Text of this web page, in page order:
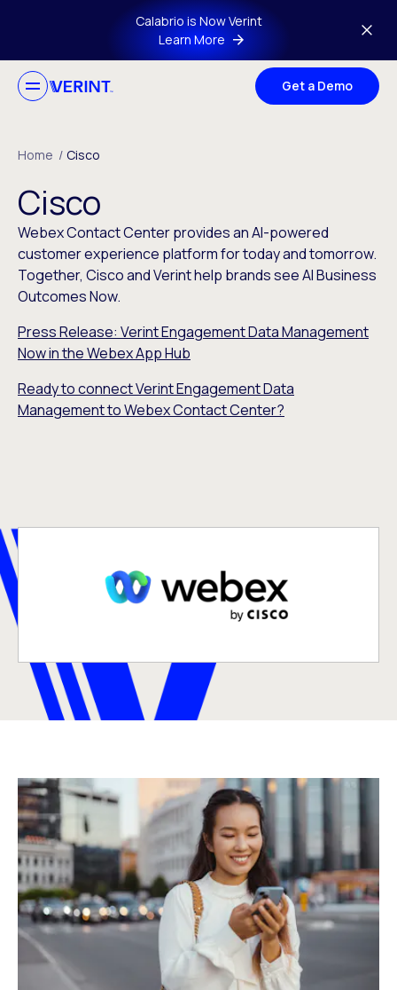
Skip to main contentCalabrio is Now Verint
Learn More
Get a Demo
Home / Cisco
Cisco
Webex Contact Center provides an AI-powered
customer experience platform for today and tomorrow.
Together, Cisco and Verint help brands see AI Business
Outcomes Now.
Press Release: Verint Engagement Data Management
Now in the Webex App Hub
Ready to connect Verint Engagement Data
Management to Webex Contact Center?